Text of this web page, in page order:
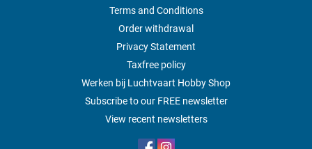
Terms and Conditions
Order withdrawal
Privacy Statement
Taxfree policy
Werken bij Luchtvaart Hobby Shop
Subscribe to our FREE newsletter
View recent newsletters